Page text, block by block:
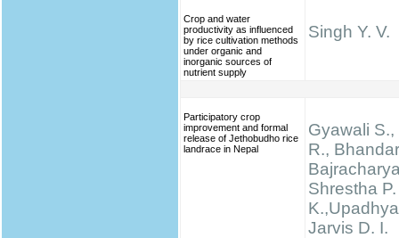
Crop and water
productivity as influenced
by rice cultivation methods
under organic and
inorganic sources of
nutrient supply
Singh Y. V.
Participatory crop
improvement and formal
release of Jethobudho rice
landrace in Nepal
Gyawali
R.,
Shrestha P.
Jarvis D. I.